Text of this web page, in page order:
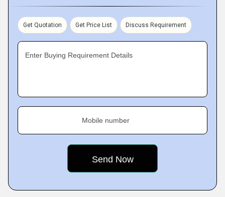
Get Quotation Get Price List Discuss Requirement
Enter Buying Requirement Details
Mobile number